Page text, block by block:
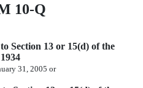
10-Q
Section 13 or 15(d) of the
31, 2005 or